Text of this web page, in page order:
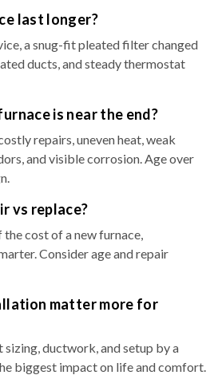
last longer?
a snug-fit pleated filter changed
ducts, and steady thermostat
is near the end?
repairs, uneven heat, weak
and visible corrosion. Age over
vs replace?
cost of a new furnace,
Consider age and repair
matter more for
ductwork, and setup by a
biggest impact on life and comfort.